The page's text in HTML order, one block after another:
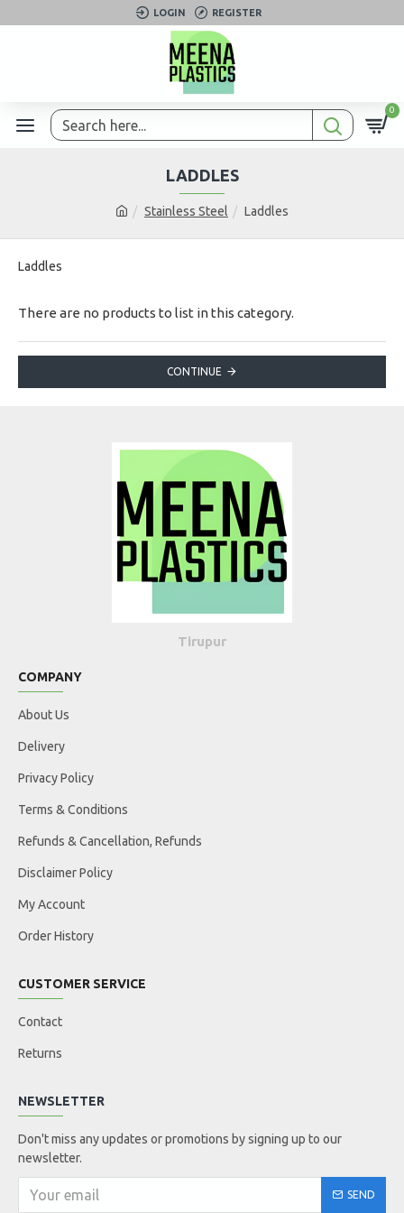
LOGIN REGISTER
0
Stainless Steel Laddles
LADDLES
Laddles
There are no products to list in this category.
CONTINUE
Tirupur
COMPANY
About Us
Delivery
Privacy Policy
Terms & Conditions
Refunds & Cancellation, Refunds
Disclaimer Policy
My Account
Order History
CUSTOMER SERVICE
Contact
Returns
NEWSLETTER
Don't miss any updates or promotions by signing up to our
newsletter.
SEND